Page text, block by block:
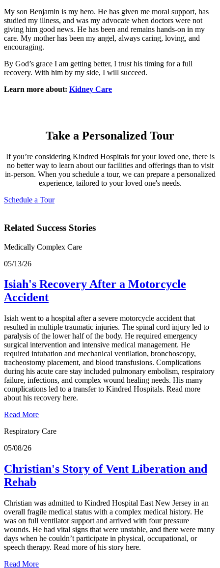
My son Benjamin is my hero. He has given me moral support, has
studied my illness, and was my advocate when doctors were not
giving him good news. He has been and remains hands-on in my
care. My mother has been my angel, always caring, loving, and
encouraging.
By God’s grace I am getting better, I trust his timing for a full
recovery. With him by my side, I will succeed.
Learn more about: Kidney Care
Take a Personalized Tour
If you’re considering Kindred Hospitals for your loved one, there is
no better way to learn about our facilities and offerings than to visit
in-person. When you schedule a tour, we can prepare a personalized
experience, tailored to your loved one's needs.
Schedule a Tour
Related Success Stories
Medically Complex Care
05/13/26
Isiah's Recovery After a Motorcycle
Accident
Isiah went to a hospital after a severe motorcycle accident that
resulted in multiple traumatic injuries. The spinal cord injury led to
paralysis of the lower half of the body. He required emergency
surgical intervention and intensive medical management. He
required intubation and mechanical ventilation, bronchoscopy,
tracheostomy placement, and blood transfusions. Complications
during his acute care stay included pulmonary embolism, respiratory
failure, infections, and complex wound healing needs. His many
complications led to a transfer to Kindred Hospitals. Read more
about his recovery here.
Read More
Respiratory Care
05/08/26
Christian's Story of Vent Liberation and
Rehab
Christian was admitted to Kindred Hospital East New Jersey in an
overall fragile medical status with a complex medical history. He
was on full ventilator support and arrived with four pressure
wounds. He had vital signs that were unstable, and there were many
days when he couldn’t participate in physical, occupational, or
speech therapy. Read more of his story here.
Read More